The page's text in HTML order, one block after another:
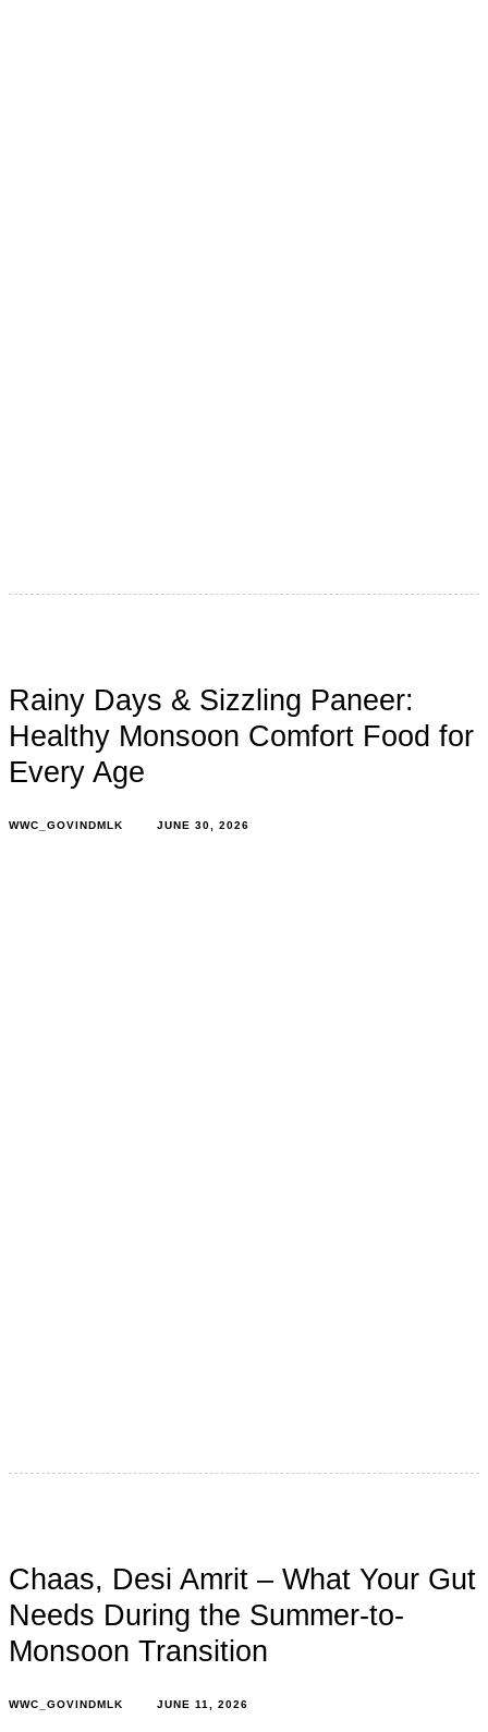
Rainy Days & Sizzling Paneer:
Healthy Monsoon Comfort Food for
Every Age
WWC_GOVINDMLK JUNE 30, 2026
Chaas, Desi Amrit – What Your Gut
Needs During the Summer-to-
Monsoon Transition
WWC_GOVINDMLK JUNE 11, 2026